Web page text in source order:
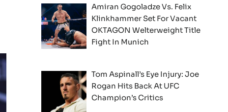
Amiran Gogoladze Vs. Felix
Klinkhammer Set For Vacant
OKTAGON Welterweight Title
Fight In Munich
Tom Aspinall’s Eye Injury: Joe
Rogan Hits Back At UFC
Champion’s Critics